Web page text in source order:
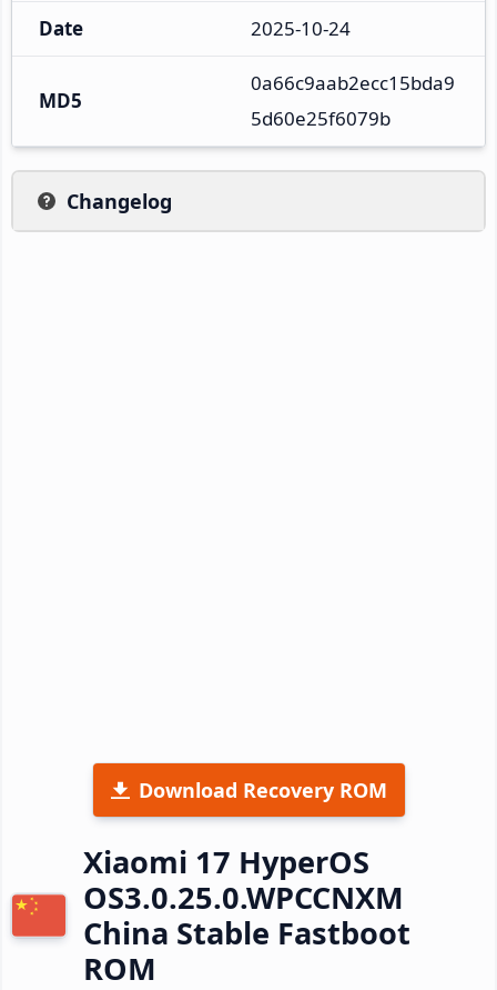
Date 2025-10-24
MD5
0a66c9aab2ecc15bda9
5d60e25f6079b
Changelog
Download Recovery ROM
Xiaomi 17 HyperOS
OS3.0.25.0.WPCCNXM
China Stable Fastboot
ROM